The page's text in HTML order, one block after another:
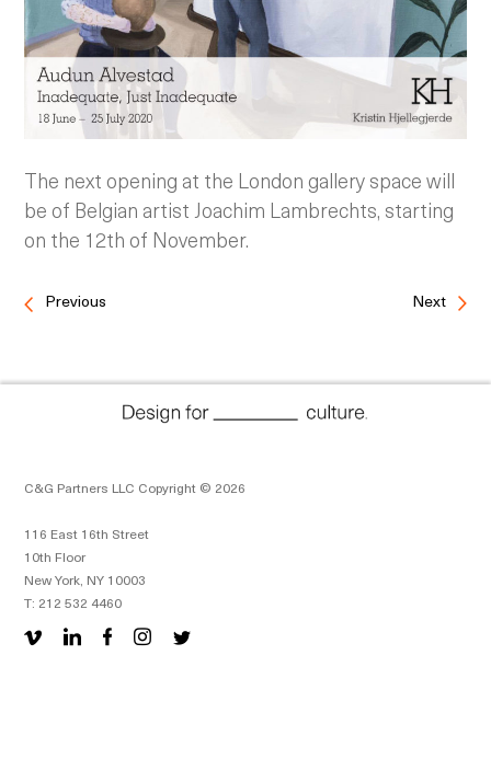
The next opening at the London gallery space will
be of Belgian artist Joachim Lambrechts, starting
on the 12th of November.
Previous Next
C&G Partners LLC Copyright © 2026
116 East 16th Street
10th Floor
New York, NY 10003
T: 212 532 4460